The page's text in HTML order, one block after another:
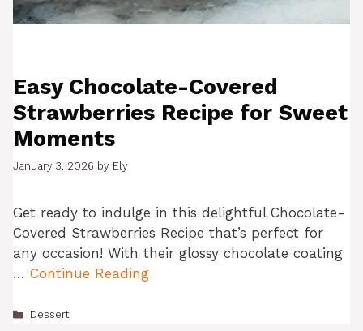
Easy Chocolate-Covered
Strawberries Recipe for Sweet
Moments
January 3, 2026 by Ely
Get ready to indulge in this delightful Chocolate-
Covered Strawberries Recipe that’s perfect for
any occasion! With their glossy chocolate coating
… Continue Reading
Categories
Dessert